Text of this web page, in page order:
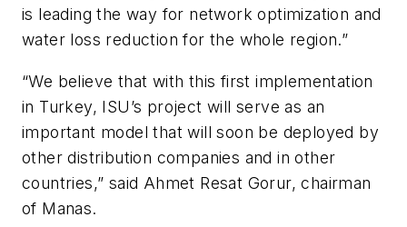
is leading the way for network optimization and
water loss reduction for the whole region.”
“We believe that with this first implementation
in Turkey, ISU’s project will serve as an
important model that will soon be deployed by
other distribution companies and in other
countries,” said Ahmet Resat Gorur, chairman
of Manas.